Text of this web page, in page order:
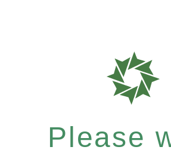
Please